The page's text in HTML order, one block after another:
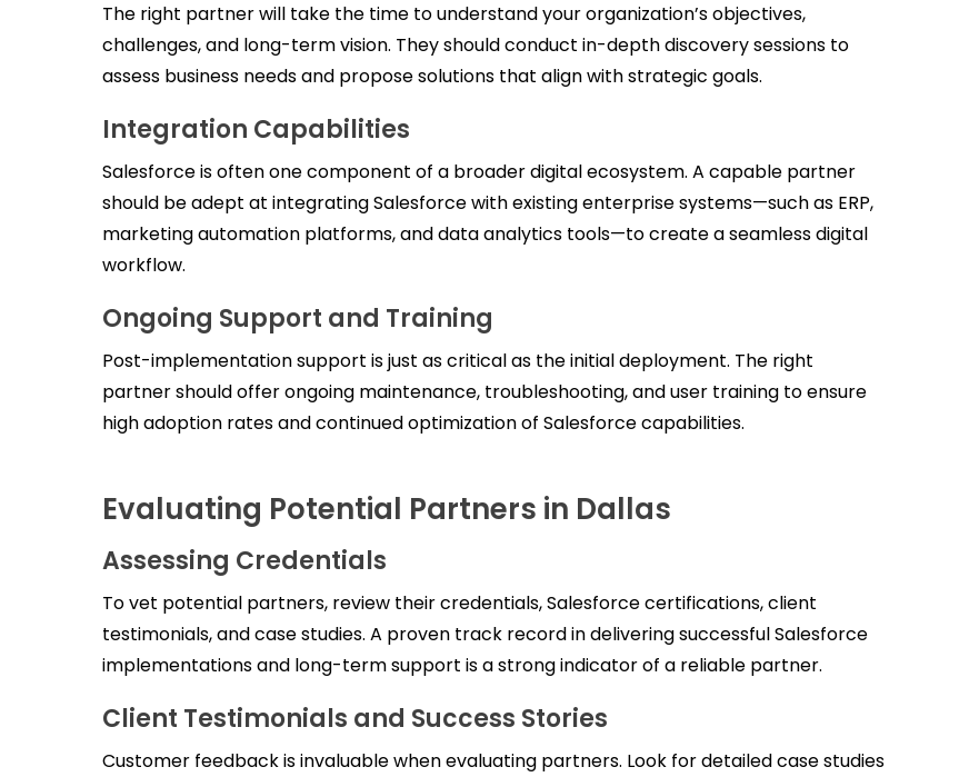
The right partner will take the time to understand your organization’s objectives,
challenges, and long-term vision. They should conduct in-depth discovery sessions to
assess business needs and propose solutions that align with strategic goals.
Integration Capabilities
Salesforce is often one component of a broader digital ecosystem. A capable partner
should be adept at integrating Salesforce with existing enterprise systems—such as ERP,
marketing automation platforms, and data analytics tools—to create a seamless digital
workflow.
Ongoing Support and Training
Post-implementation support is just as critical as the initial deployment. The right
partner should offer ongoing maintenance, troubleshooting, and user training to ensure
high adoption rates and continued optimization of Salesforce capabilities.
Evaluating Potential Partners in Dallas
Assessing Credentials
To vet potential partners, review their credentials, Salesforce certifications, client
testimonials, and case studies. A proven track record in delivering successful Salesforce
implementations and long-term support is a strong indicator of a reliable partner.
Client Testimonials and Success Stories
Customer feedback is invaluable when evaluating partners. Look for detailed case studies